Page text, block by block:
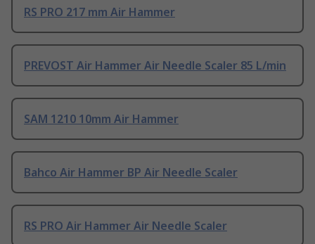
RS PRO 217 mm Air Hammer
PREVOST Air Hammer Air Needle Scaler 85 L/min
SAM 1210 10mm Air Hammer
Bahco Air Hammer BP Air Needle Scaler
RS PRO Air Hammer Air Needle Scaler